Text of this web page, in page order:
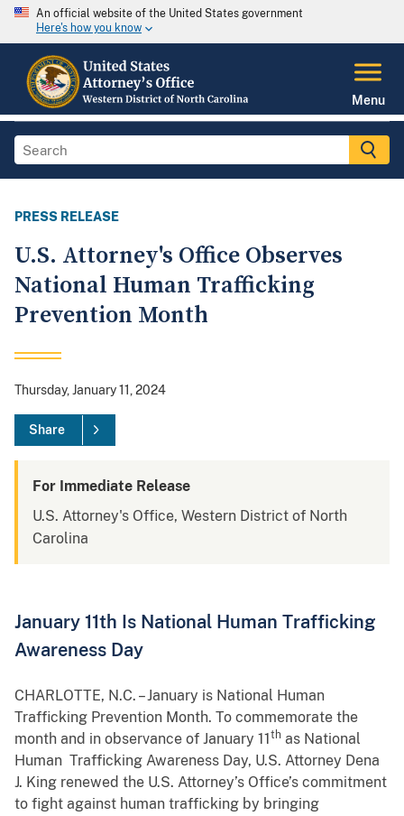
An official website of the United States government
Here's how you know
Menu
PRESS RELEASE
U.S. Attorney's Office Observes
National Human Trafficking
Prevention Month
Thursday, January 11, 2024
Share
For Immediate Release
U.S. Attorney's Office, Western District of North
Carolina
January 11th Is National Human Trafficking
Awareness Day
CHARLOTTE, N.C. – January is National Human
Trafficking Prevention Month. To commemorate the
month and in observance of January 11 th as National
Human Trafficking Awareness Day, U.S. Attorney Dena
J. King renewed the U.S. Attorney’s Office’s commitment
to fight against human trafficking by bringing